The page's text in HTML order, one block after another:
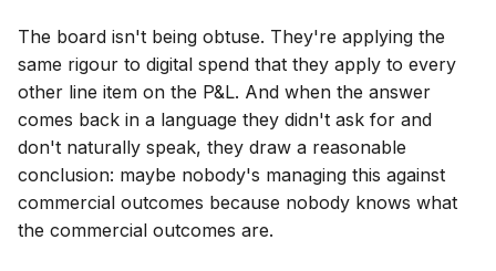
The board isn't being obtuse. They're applying the
same rigour to digital spend that they apply to every
other line item on the P&L. And when the answer
comes back in a language they didn't ask for and
don't naturally speak, they draw a reasonable
conclusion: maybe nobody's managing this against
commercial outcomes because nobody knows what
the commercial outcomes are.